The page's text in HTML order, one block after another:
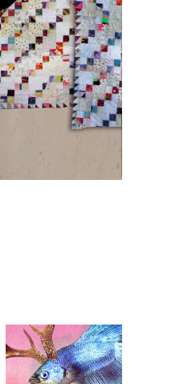
TEAM SPIRIT ANIMAL
SQUAD & TRAPEZE
LOFT POSTERS